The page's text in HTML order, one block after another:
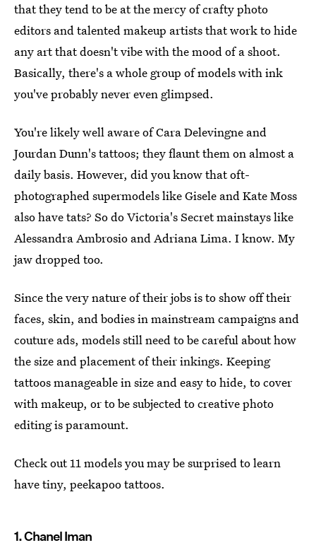
that they tend to be at the mercy of crafty photo
editors and talented makeup artists that work to hide
any art that doesn't vibe with the mood of a shoot.
Basically, there's a whole group of models with ink
you've probably never even glimpsed.
You're likely well aware of Cara Delevingne and
Jourdan Dunn's tattoos; they flaunt them on almost a
daily basis. However, did you know that oft-
photographed supermodels like Gisele and Kate Moss
also have tats? So do Victoria's Secret mainstays like
Alessandra Ambrosio and Adriana Lima. I know. My
jaw dropped too.
Since the very nature of their jobs is to show off their
faces, skin, and bodies in mainstream campaigns and
couture ads, models still need to be careful about how
the size and placement of their inkings. Keeping
tattoos manageable in size and easy to hide, to cover
with makeup, or to be subjected to creative photo
editing is paramount.
Check out 11 models you may be surprised to learn
have tiny, peekapoo tattoos.
1. Chanel Iman